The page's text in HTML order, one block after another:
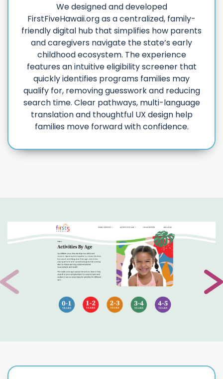
We designed and developed
FirstFiveHawaii.org as a centralized, family-
friendly digital hub that simplifies how parents
and caregivers navigate the state’s early
childhood ecosystem. The experience
features an intuitive eligibility screener that
quickly identifies programs families may
qualify for, removing guesswork and reducing
search time. Clear pathways, multi-language
translation and thoughtful UX design help
families move forward with confidence.